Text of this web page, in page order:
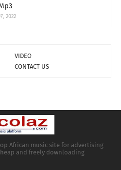
2022
VIDEO
CONTACT US
African music site for advertising
and freely downloading